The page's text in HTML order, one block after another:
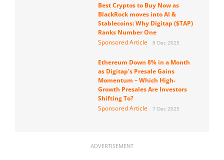
Best Cryptos to Buy Now as
BlackRock moves into AI &
Stablecoins: Why Digitap ($TAP)
Ranks Number One
Sponsored Article
8 Dec 2025
Ethereum Down 8% in a Month
as Digitap’s Presale Gains
Momentum – Which High-
Growth Presales Are Investors
Shifting To?
Sponsored Article
7 Dec 2025
ADVERTISEMENT